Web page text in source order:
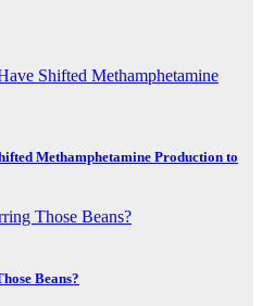
Methamphetamine Production to
Beans?